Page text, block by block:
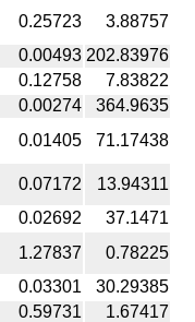
0.25723
3.88757
0.00493 202.83976
0.12758
7.83822
0.00274
364.9635
0.01405 71.17438
0.07172
13.94311
0.02692
37.1471
1.27837
0.78225
0.03301
30.29385
0.59731
1.67417